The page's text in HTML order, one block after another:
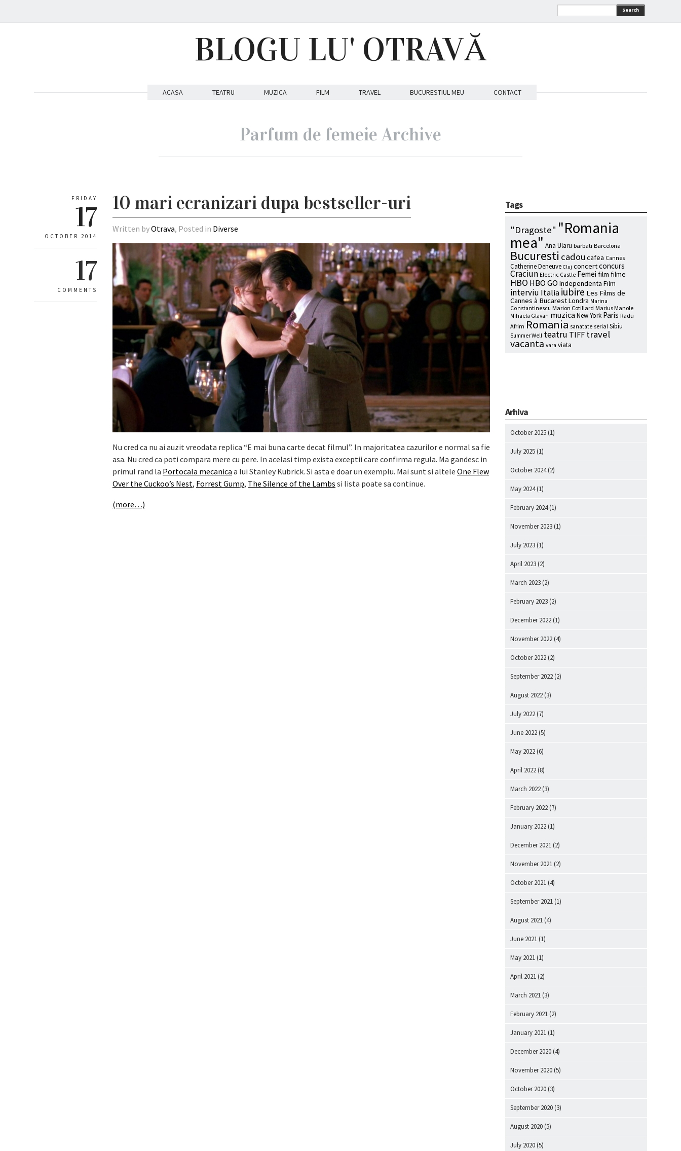
Search
BLOGU LU' OTRAVĂ
ACASA TEATRU MUZICA FILM TRAVEL BUCURESTIUL MEU CONTACT
Parfum de femeie Archive
FRIDAY
17
OCTOBER 2014
17
COMMENTS
10 mari ecranizari dupa bestseller-uri
Written byOtrava, Posted in Diverse
Nu cred ca nu ai auzit vreodata replica “E mai buna carte decat filmul”. In majoritatea cazurilor e normal sa fie
asa. Nu cred ca poti compara mere cu pere. In acelasi timp exista exceptii care confirma regula. Ma gandesc in
primul rand la Portocala mecanica a lui Stanley Kubrick. Si asta e doar un exemplu. Mai sunt si alteleOne Flew
Over the Cuckoo’s Nest, Forrest Gump, The Silence of the Lambs si lista poate sa continue.
(more…)
Tags
"Dragoste" "Romania
mea" Ana Ularu barbati Barcelona
Bucuresti cadou cafea Cannes
Catherine Deneuve Cluj concertconcurs
Craciun Electric Castle Femei film filme
HBO HBO GO Independenta Film
interviu Italiaiubire Les Films de
Cannes à BucarestLondra Marina
Constantinescu Marion Cotillard Marius Manole
Mihaela Glavan muzica New York Paris Radu
Afrim Romania sanatate serial Sibiu
Summer Well teatru TIFF travel
vacanta vara viata
Arhiva
October 2025 (1)
July 2025 (1)
October 2024(2)
May 2024(1)
February 2024(1)
November 2023 (1)
July 2023 (1)
April 2023 (2)
March 2023 (2)
February 2023 (2)
December 2022 (1)
November 2022 (4)
October 2022 (2)
September 2022 (2)
August 2022 (3)
July 2022 (7)
June 2022 (5)
May 2022 (6)
April 2022 (8)
March 2022 (3)
February 2022 (7)
January 2022 (1)
December 2021 (2)
November 2021 (2)
October 2021 (4)
September 2021 (1)
August 2021 (4)
June 2021 (1)
May 2021 (1)
April 2021 (2)
March 2021 (3)
February 2021 (2)
January 2021 (1)
December 2020 (4)
November 2020 (5)
October 2020 (3)
September 2020 (3)
August 2020 (5)
July 2020 (5)